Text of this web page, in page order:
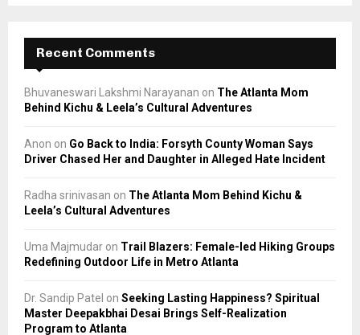
Recent Comments
Bhuvaneswari Lakshmi Narayanan on The Atlanta Mom
Behind Kichu & Leela’s Cultural Adventures
Anon on Go Back to India: Forsyth County Woman Says
Driver Chased Her and Daughter in Alleged Hate Incident
Radha srinivasan on The Atlanta Mom Behind Kichu &
Leela’s Cultural Adventures
Uma Majmudar on Trail Blazers: Female-led Hiking Groups
Redefining Outdoor Life in Metro Atlanta
Dr. Sandip Patel on Seeking Lasting Happiness? Spiritual
Master Deepakbhai Desai Brings Self-Realization
Program to Atlanta